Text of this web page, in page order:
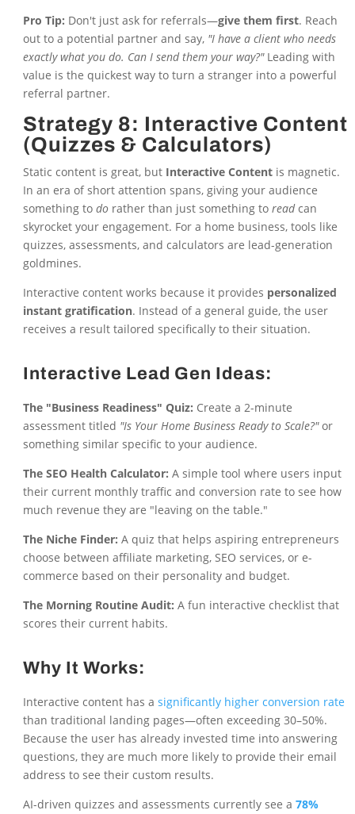
Pro Tip: Don't just ask for referrals—give them first. Reach
out to a potential partner and say, "I have a client who needs
exactly what you do. Can I send them your way?"Leading with
value is the quickest way to turn a stranger into a powerful
referral partner.
Strategy 8: Interactive Content
(Quizzes & Calculators)
Static content is great, but Interactive Contentis magnetic.
In an era of short attention spans, giving your audience
something to dorather than just something to readcan
skyrocket your engagement. For a home business, tools like
quizzes, assessments, and calculators are lead-generation
goldmines.
Interactive content works because it provides personalized
instant gratification. Instead of a general guide, the user
receives a result tailored specifically to their situation.
Interactive Lead Gen Ideas:
The "Business Readiness" Quiz: Create a 2-minute
assessment titled "Is Your Home Business Ready to Scale?"or
something similar specific to your audience.
The SEO Health Calculator: A simple tool where users input
their current monthly traffic and conversion rate to see how
much revenue they are "leaving on the table."
The Niche Finder: A quiz that helps aspiring entrepreneurs
choose between affiliate marketing, SEO services, or e-
commerce based on their personality and budget.
The Morning Routine Audit: A fun interactive checklist that
scores their current habits.
Why It Works:
Interactive content has a significantly higher conversion rate
than traditional landing pages—often exceeding 30–50%.
Because the user has already invested time into answering
questions, they are much more likely to provide their email
address to see their custom results.
AI-driven quizzes and assessments currently see a 78%